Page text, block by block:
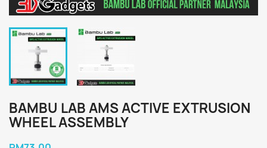
BAMBU LAB AMS ACTIVE EXTRUSION
WHEEL ASSEMBLY